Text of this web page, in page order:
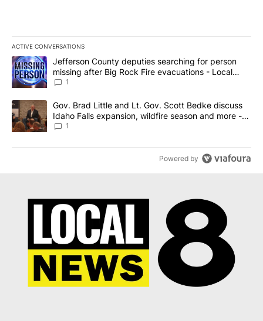
ACTIVE CONVERSATIONS
The following is a list of the most commented articles in the last
A trending article titled "Jefferson County deputies searching
Jefferson County deputies searching for person
missing after Big Rock Fire evacuations - Local
News 8
1
A trending article titled "Gov. Brad Little and Lt. Gov. Scott
Gov. Brad Little and Lt. Gov. Scott Bedke discuss
Idaho Falls expansion, wildfire season and more -
Local News 8
1
Powered by